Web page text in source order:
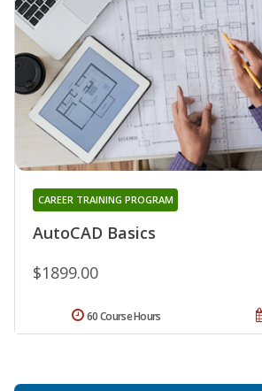
AutoCAD Basics
CAREER TRAINING PROGRAM
$1899.00
60 Course Hours